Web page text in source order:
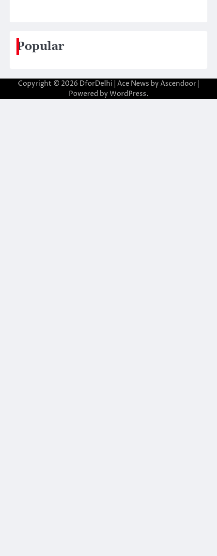
Popular
Copyright © 2026 DforDelhi | Ace News by Ascendoor|
Powered by WordPress.